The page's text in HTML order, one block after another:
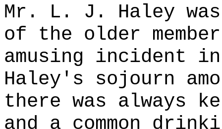
Mr. L. J. Haley
of the older
amusing incident
Haley's sojourn
there was always
and a common